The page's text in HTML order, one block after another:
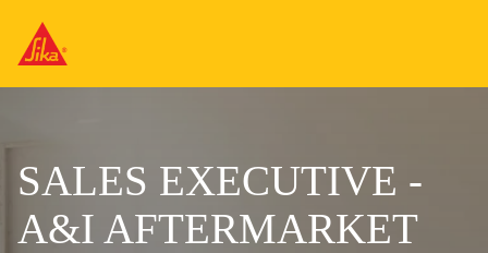
SALES EXECUTIVE -
A&I AFTERMARKET